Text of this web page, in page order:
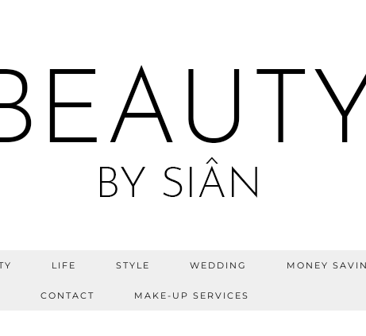
LIFE STYLE WEDDING MONEY
CONTACT MAKE-UP SERVICES